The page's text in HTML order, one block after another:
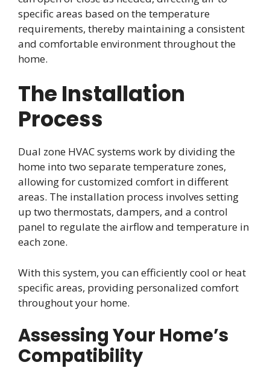
specific areas based on the temperature
requirements, thereby maintaining a consistent
and comfortable environment throughout the
home.
The Installation
Process
Dual zone HVAC systems work by dividing the
home into two separate temperature zones,
allowing for customized comfort in different
areas. The installation process involves setting
up two thermostats, dampers, and a control
panel to regulate the airflow and temperature in
each zone.
With this system, you can efficiently cool or heat
specific areas, providing personalized comfort
throughout your home.
Assessing Your Home’s
Compatibility